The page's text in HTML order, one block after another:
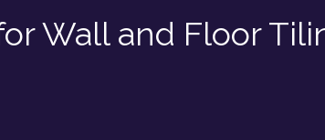
Wall and Floor